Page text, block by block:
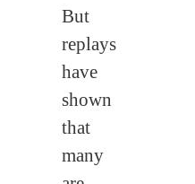
But
replays
have
shown
that
many